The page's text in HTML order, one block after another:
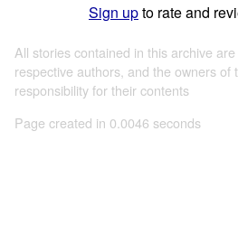
Sign upto rate and
All stories contained in this archive
respective authors, and the owners of
responsibility for their contents
Page created in 0.0046 seconds